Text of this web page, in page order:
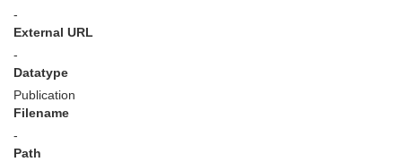
-
External URL
-
Datatype
Publication
Filename
-
Path